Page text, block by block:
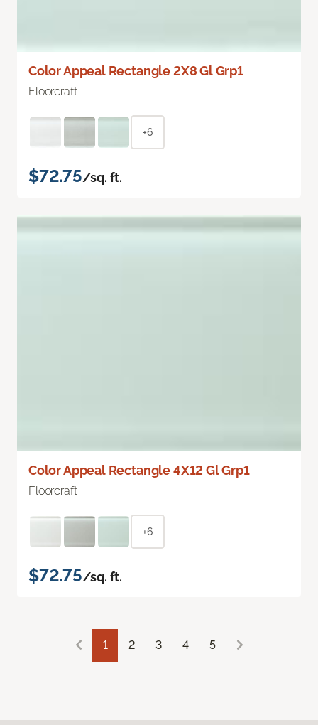
Color Appeal Rectangle 2X8 Gl Grp1
Floorcraft
+6
$72.75/sq. ft.
Color Appeal Rectangle 4X12 Gl Grp1
Floorcraft
+6
$72.75/sq. ft.
1 2 3 4 5